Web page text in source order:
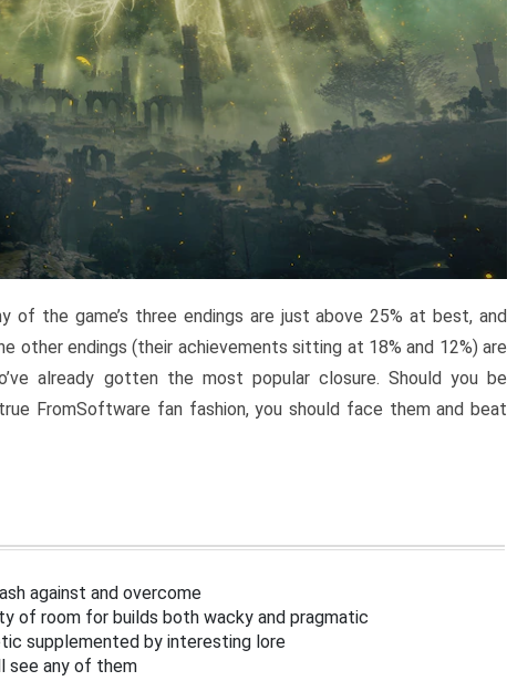
of the game’s three endings are just above 25% at best, and
other endings (their achievements sitting at 18% and 12%) are
already gotten the most popular closure. Should you be
FromSoftware fan fashion, you should face them and beat
against and overcome
of room for builds both wacky and pragmatic
supplemented by interesting lore
see any of them